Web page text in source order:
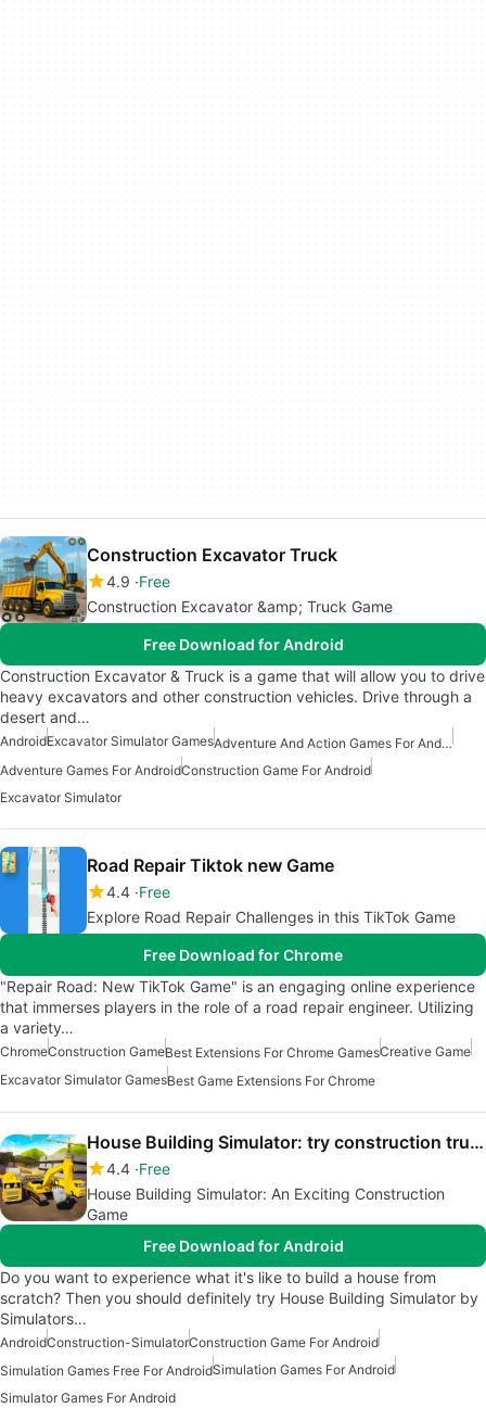
Construction Excavator Truck
4.9 Free
Construction Excavator &amp; Truck Game
Free Download for Android
Construction Excavator & Truck is a game that will allow you to drive
heavy excavators and other construction vehicles. Drive through a
desert and…
AndroidExcavator Simulator Games
Adventure And Action Games For Android
Adventure Games For AndroidConstruction Game For Android
Excavator Simulator
Road Repair Tiktok new Game
4.4 Free
Explore Road Repair Challenges in this TikTok Game
Free Download for Chrome
"Repair Road: New TikTok Game" is an engaging online experience
that immerses players in the role of a road repair engineer. Utilizing
a variety…
ChromeConstruction GameBest Extensions For Chrome GamesCreative Game
Excavator Simulator GamesBest Game Extensions For Chrome
House Building Simulator: try construction trucks
4.4 Free
House Building Simulator: An Exciting Construction
Game
Free Download for Android
Do you want to experience what it's like to build a house from
scratch? Then you should definitely try House Building Simulator by
Simulators…
AndroidConstruction-SimulatorConstruction Game For Android
Simulation Games Free For AndroidSimulation Games For Android
Simulator Games For Android